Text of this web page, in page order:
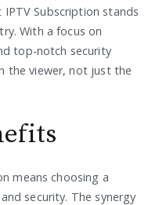
Subscription stands
With a focus on
top-notch security
the viewer, not just the
means choosing a
security. The synergy